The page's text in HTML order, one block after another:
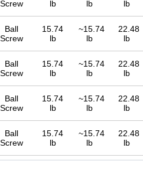
Screw
lb
lb
lb
Ball
Screw
15.74
lb
~15.74
lb
22.48
lb
Ball
Screw
15.74
lb
~15.74
lb
22.48
lb
Ball
Screw
15.74
lb
~15.74
lb
22.48
lb
Ball
Screw
15.74
lb
~15.74
lb
22.48
lb